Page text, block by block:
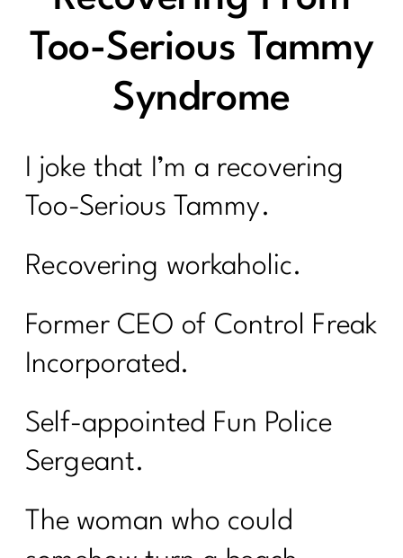
Too-Serious Tammy
Syndrome
I joke that I’m a recovering
Too-Serious Tammy.
Recovering workaholic.
Former CEO of Control Freak
Incorporated.
Self-appointed Fun Police
Sergeant.
The woman who could